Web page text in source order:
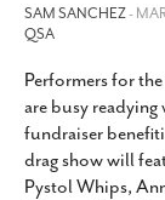
SLIDESHOWS
ABOUT
CONTACT
SUBSCRIBE
SAM SANCHEZ-
QSA
Performers for
are busy readying
fundraiser
drag show will
Pystol Whips,